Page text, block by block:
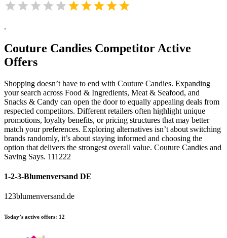
.
Couture Candies Competitor Active
Offers
Shopping doesn’t have to end with Couture Candies. Expanding
your search across Food & Ingredients, Meat & Seafood, and
Snacks & Candy can open the door to equally appealing deals from
respected competitors. Different retailers often highlight unique
promotions, loyalty benefits, or pricing structures that may better
match your preferences. Exploring alternatives isn’t about switching
brands randomly, it’s about staying informed and choosing the
option that delivers the strongest overall value. Couture Candies and
Saving Says. 111222
1-2-3-Blumenversand DE
123blumenversand.de
Today’s active offers: 12